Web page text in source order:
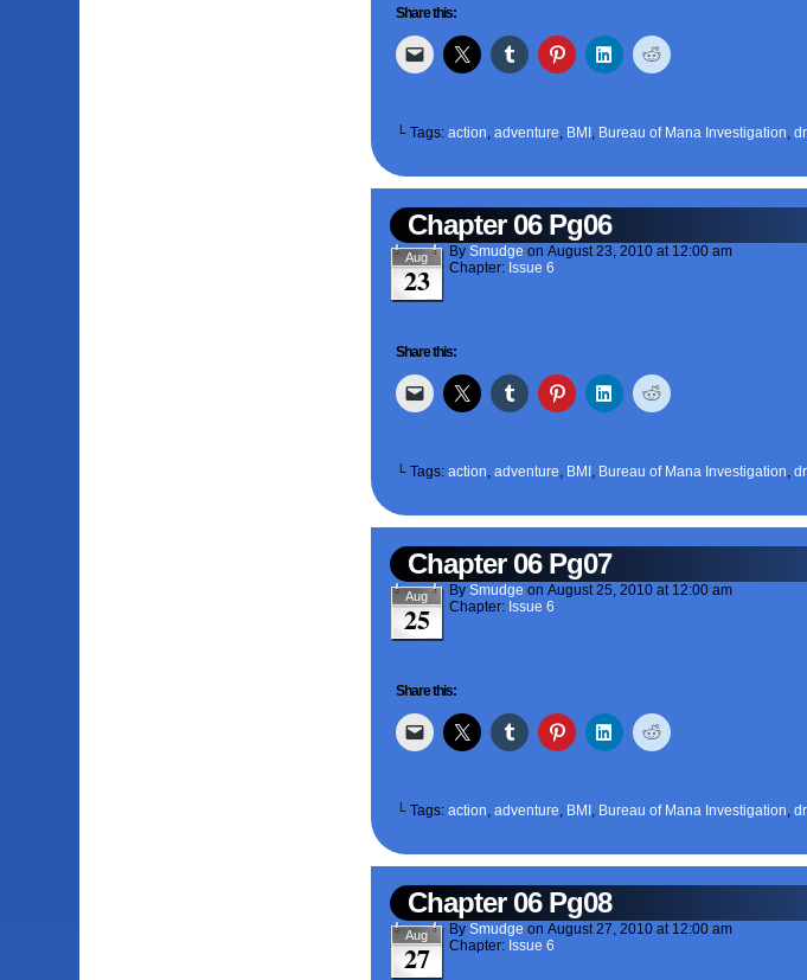
Share this:
└ Tags:action,adventure, BMI , Bureau of Mana Investigation,
Chapter 06 Pg06
Aug
23
BySmudge onAugust 23, 2010 at 12:00 am
Chapter: Issue 6
Share this:
└ Tags:action,adventure, BMI , Bureau of Mana Investigation,
Chapter 06 Pg07
Aug
25
BySmudge onAugust 25, 2010 at 12:00 am
Chapter: Issue 6
Share this:
└ Tags:action,adventure, BMI , Bureau of Mana Investigation,
Chapter 06 Pg08
Aug
27
BySmudge onAugust 27, 2010 at 12:00 am
Chapter: Issue 6